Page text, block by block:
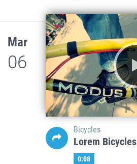
Mar
06
Bicycles
Lorem Bicycles
0:08